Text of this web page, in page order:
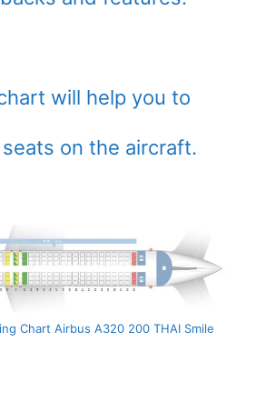
will help you to
on the aircraft.
Chart Airbus A320 200 THAI Smile